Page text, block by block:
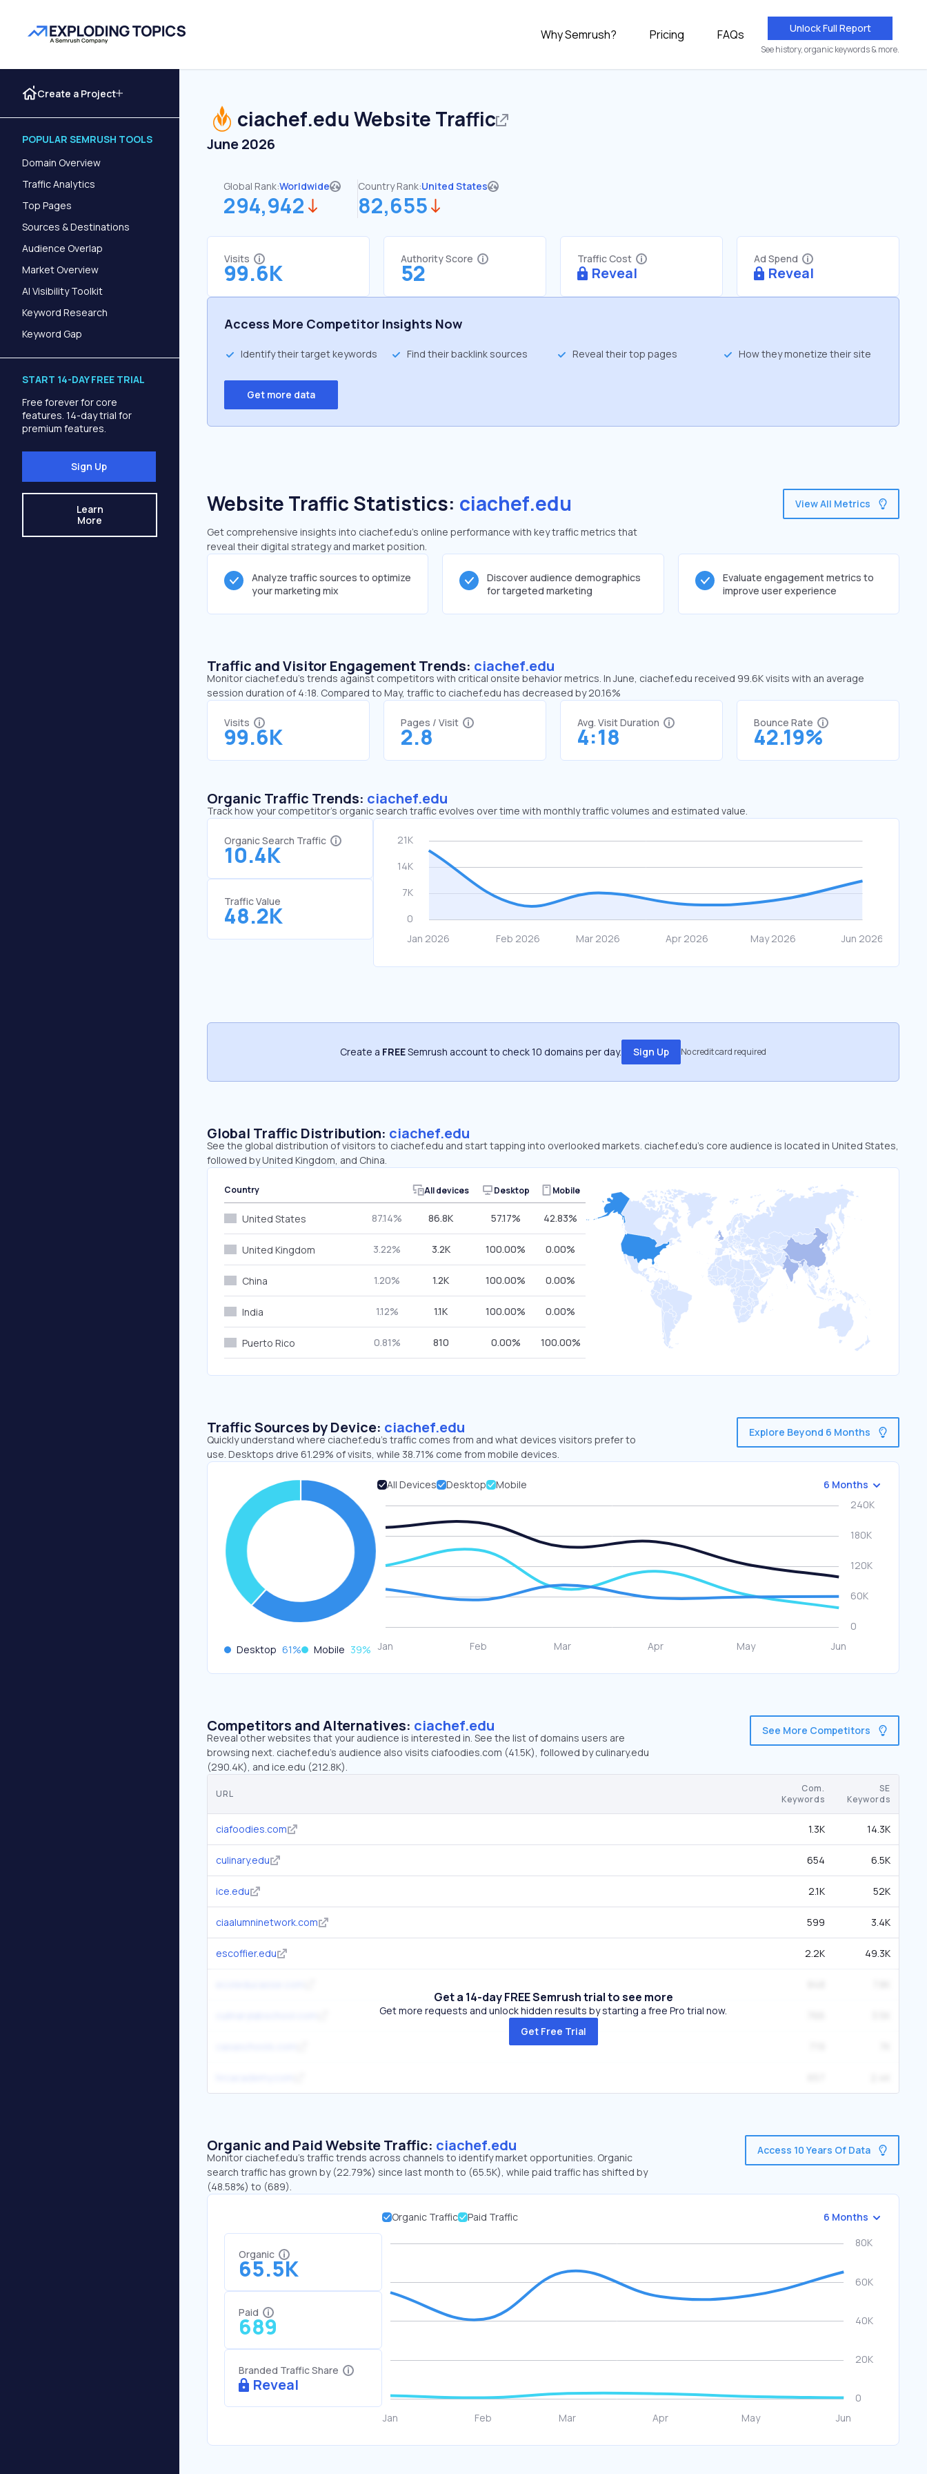
Why Semrush? Pricing FAQs Unlock Full Report
See history, organic keywords & more.
Create a Project
POPULAR SEMRUSH TOOLS
Domain Overview
Traffic Analytics
Top Pages
Sources & Destinations
Audience Overlap
Market Overview
AI Visibility Toolkit
Keyword Research
Keyword Gap
START 14-DAY FREE TRIAL
Free forever for core
features. 14-day trial for
premium features.
Sign Up
Learn
More
ciachef.edu Website Traffic
June 2026
Global Rank:Worldwide
294,942
Country Rank:United States
82,655
Visits
99.6K
Authority Score
52
Traffic Cost
Reveal
Ad Spend
Reveal
Access More Competitor Insights Now
Identify their target keywords Find their backlink sources Reveal their top pages How they monetize their site
Get more data
Website Traffic Statistics: ciachef.edu
Get comprehensive insights into ciachef.edu's online performance with key traffic metrics that
reveal their digital strategy and market position.
View All Metrics
Analyze traffic sources to optimize
your marketing mix
Discover audience demographics
for targeted marketing
Evaluate engagement metrics to
improve user experience
Traffic and Visitor Engagement Trends: ciachef.edu
Monitor ciachef.edu’s trends against competitors with critical onsite behavior metrics. In June, ciachef.edu received 99.6K visits with an average
session duration of 4:18. Compared to May, traffic to ciachef.edu has decreased by 20.16%
Visits
99.6K
Pages / Visit
2.8
Avg. Visit Duration
4:18
Bounce Rate
42.19%
Organic Traffic Trends: ciachef.edu
Track how your competitor's organic search traffic evolves over time with monthly traffic volumes and estimated value.
Organic Search Traffic
10.4K
Traffic Value
48.2K
Create a FREESemrush account to check 10 domains per day. Sign Up No credit card required
Global Traffic Distribution: ciachef.edu
See the global distribution of visitors to ciachef.edu and start tapping into overlooked markets. ciachef.edu’s core audience is located in United States,
followed by United Kingdom, and China.
Country All devices Desktop Mobile
United States 87.14% 86.8K 57.17% 42.83%
United Kingdom 3.22% 3.2K 100.00% 0.00%
China 1.20% 1.2K 100.00% 0.00%
India 1.12% 1.1K 100.00% 0.00%
Puerto Rico 0.81% 810 0.00% 100.00%
Traffic Sources by Device: ciachef.edu
Quickly understand where ciachef.edu’s traffic comes from and what devices visitors prefer to
use. Desktops drive 61.29% of visits, while 38.71% come from mobile devices.
Explore Beyond 6 Months
Desktop 61% Mobile 39%
All Devices Desktop Mobile 6 Months
Competitors and Alternatives: ciachef.edu
Reveal other websites that your audience is interested in. See the list of domains users are
browsing next. ciachef.edu’s audience also visits ciafoodies.com (41.5K), followed by culinary.edu
(290.4K), and ice.edu (212.8K).
See More Competitors
URL
Com.
Keywords
SE
Keywords
ciafoodies.com 1.3K 14.3K
culinary.edu 654 6.5K
ice.edu 2.1K 52K
ciaalumninetwork.com 599 3.4K
escoffier.edu 2.2K 49.3K
Get a 14-day FREE Semrush trial to see more
Get more requests and unlock hidden results by starting a free Pro trial now.
Get Free Trial
Organic and Paid Website Traffic: ciachef.edu
Monitor ciachef.edu's traffic trends across channels to identify market opportunities. Organic
search traffic has grown by (22.79%) since last month to (65.5K), while paid traffic has shifted by
(48.58%) to (689).
Access 10 Years Of Data
Organic
65.5K
Paid
689
Branded Traffic Share
Reveal
Organic Traffic Paid Traffic 6 Months